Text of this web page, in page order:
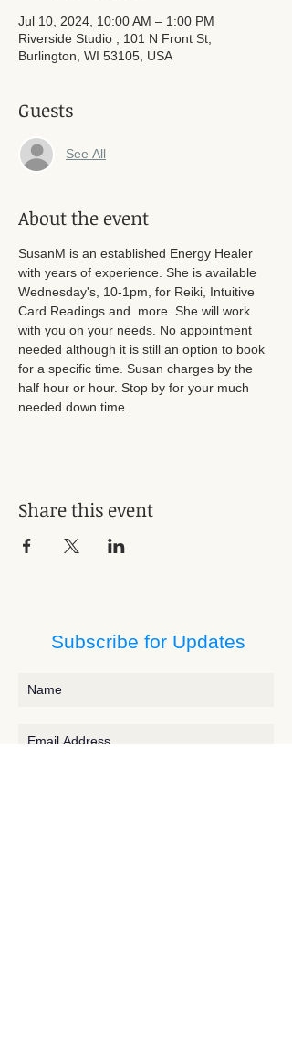
Jul 10, 2024, 10:00 AM – 1:00 PM
Riverside Studio , 101 N Front St,
Burlington, WI 53105, USA
Guests
See All
About the event
SusanM is an established Energy Healer
with years of experience. She is available
Wednesday's, 10-1pm, for Reiki, Intuitive
Card Readings and  more. She will work
with you on your needs. No appointment
needed although it is still an option to book
for a specific time. Susan charges by the
half hour or hour. Stop by for your much
needed down time.
Share this event
Subscribe for Updates